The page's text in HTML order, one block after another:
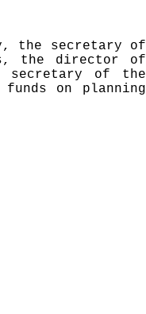
the secretary of
the director of
secretary of the
on planning